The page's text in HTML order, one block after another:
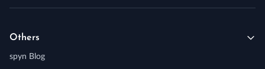
Others
spyn Blog